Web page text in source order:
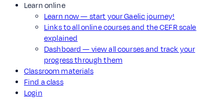
Learn online
Learn now — start your Gaelic journey!
Links to all online courses and the CEFR scale
explained
Dashboard — view all courses and track your
progress through them
Classroom materials
Find a class
Login